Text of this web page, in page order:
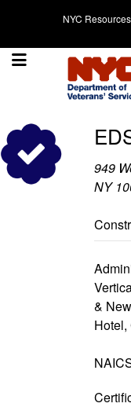
NYC Resources
Search for:
949
NY
&